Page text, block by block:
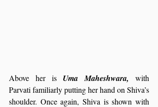
Above her is Uma Maheshwara, with
Parvati familiarly putting her hand on Shiva’s
shoulder. Once again, Shiva is shown with